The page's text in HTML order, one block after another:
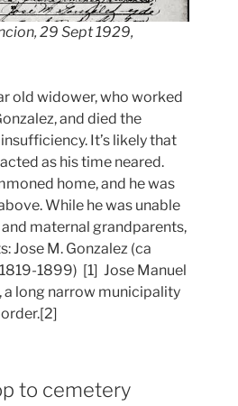
29 Sept 1929,
old widower, who worked
and died the
It’s likely that
as his time neared.
home, and he was
While he was unable
maternal grandparents,
Jose M. Gonzalez (ca
1899) [1] Jose Manuel
a long narrow municipality
to cemetery